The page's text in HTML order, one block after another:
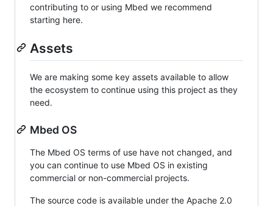
contributing to or using Mbed we recommend
starting here.
Assets
We are making some key assets available to allow
the ecosystem to continue using this project as they
need.
Mbed OS
The Mbed OS terms of use have not changed, and
you can continue to use Mbed OS in existing
commercial or non-commercial projects.
The source code is available under the Apache 2.0